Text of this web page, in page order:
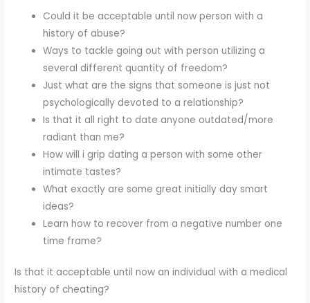
Could it be acceptable until now person with a
history of abuse?
Ways to tackle going out with person utilizing a
several different quantity of freedom?
Just what are the signs that someone is just not
psychologically devoted to a relationship?
Is that it all right to date anyone outdated/more
radiant than me?
How will i grip dating a person with some other
intimate tastes?
What exactly are some great initially day smart
ideas?
Learn how to recover from a negative number one
time frame?
Is that it acceptable until now an individual with a medical
history of cheating?